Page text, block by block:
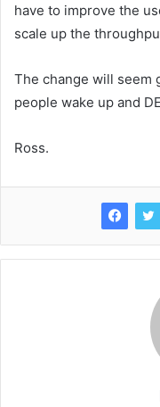
have to improve the
scale up the
The change will seem
people wake up and
Ross.